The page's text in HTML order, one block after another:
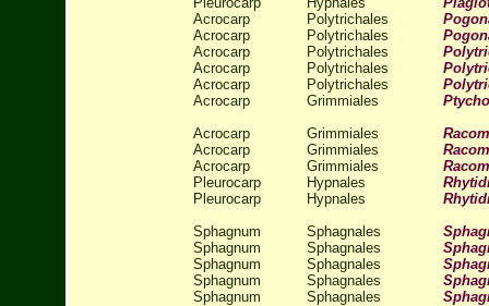
Acrocarp
Polytrichales
Acrocarp
Polytrichales
Acrocarp
Polytrichales
Acrocarp
Polytrichales
Acrocarp
Polytrichales
Acrocarp
Grimmiales
Acrocarp
Grimmiales
Acrocarp
Grimmiales
Acrocarp
Grimmiales
Pleurocarp
Hypnales
Pleurocarp
Hypnales
Sphagnum
Sphagnales
Sphagnum
Sphagnales
Sphagnum
Sphagnales
Sphagnum
Sphagnales
Sphagnum
Sphagnales